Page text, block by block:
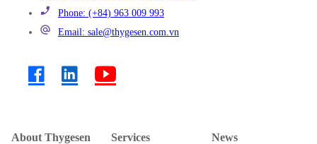
Phone: (+84) 963 009 993
Email: sale@thygesen.com.vn
About Thygesen Services News